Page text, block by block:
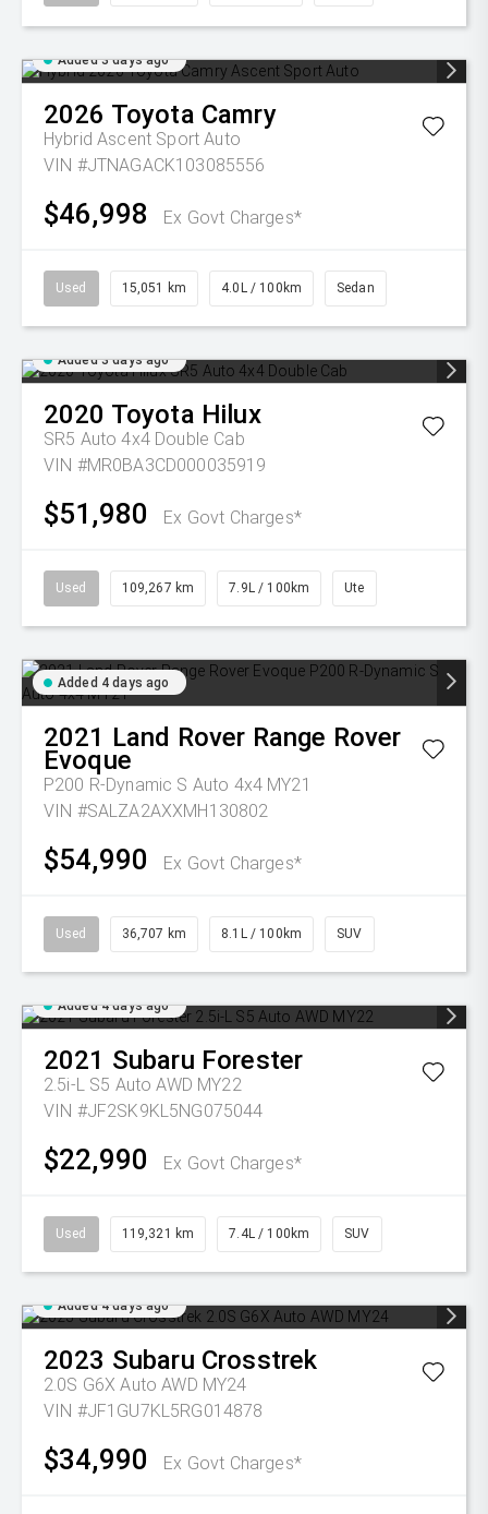
Added 3 days ago
2026 Toyota Camry
Hybrid Ascent Sport Auto
VIN #JTNAGACK103085556
$46,998 Ex Govt Charges*
Used 15,051 km 4.0L / 100km Sedan
Added 3 days ago
2020 Toyota Hilux
SR5 Auto 4x4 Double Cab
VIN #MR0BA3CD000035919
$51,980 Ex Govt Charges*
Used 109,267 km 7.9L / 100km Ute
Added 4 days ago
2021 Land Rover Range Rover
Evoque
P200 R-Dynamic S Auto 4x4 MY21
VIN #SALZA2AXXMH130802
$54,990 Ex Govt Charges*
Used 36,707 km 8.1L / 100km SUV
Added 4 days ago
2021 Subaru Forester
2.5i-L S5 Auto AWD MY22
VIN #JF2SK9KL5NG075044
$22,990 Ex Govt Charges*
Used 119,321 km 7.4L / 100km SUV
Added 4 days ago
2023 Subaru Crosstrek
2.0S G6X Auto AWD MY24
VIN #JF1GU7KL5RG014878
$34,990 Ex Govt Charges*